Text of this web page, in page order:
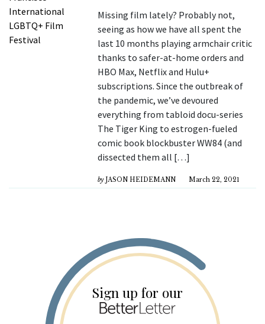
Missing film lately? Probably not,
seeing as how we have all spent the
last 10 months playing armchair critic
thanks to safer-at-home orders and
HBO Max, Netflix and Hulu+
subscriptions. Since the outbreak of
the pandemic, we’ve devoured
everything from tabloid docu-series
The Tiger King to estrogen-fueled
comic book blockbuster WW84 (and
dissected them all […]
by JASON HEIDEMANN March 22, 2021
Sign up for our